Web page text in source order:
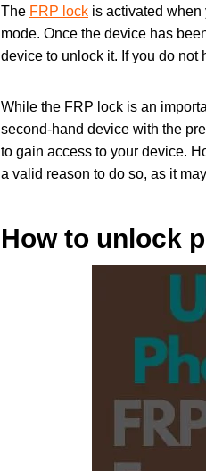
The FRP lock is activated when
mode. Once the device has
device to unlock it. If you do not
While the FRP lock is an
second-hand device with the
to gain access to your device.
a valid reason to do so, as it
How to unlock